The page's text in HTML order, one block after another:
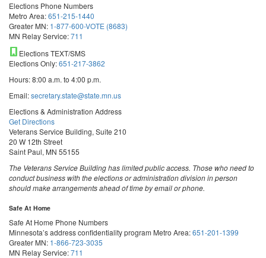
Elections Phone Numbers
Metro Area:651-215-1440
Greater MN: 1-877-600-VOTE (8683)
MN Relay Service:711
Elections TEXT/SMS
Elections Only:651-217-3862
Hours: 8:00 a.m. to 4:00 p.m.
Email:secretary.state@state.mn.us
Elections & Administration Address
Get Directions
Veterans Service Building, Suite 210
20 W 12th Street
Saint Paul, MN 55155
The Veterans Service Building has limited public access. Those who need to
conduct business with the elections or administration division in person
should make arrangements ahead of time by email or phone.
Safe At Home
Safe At Home Phone Numbers
Minnesota’s address confidentiality program Metro Area:651-201-1399
Greater MN: 1-866-723-3035
MN Relay Service:711